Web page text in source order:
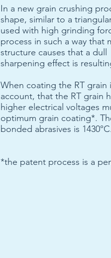
In a new grain crushing
shape, similar to a
used with high grinding
process in such a way that
structure causes that a
sharpening effect is
When coating the RT
account, that the RT grain
higher electrical voltages
optimum grain coating*.
bonded abrasives is 1430°C.
*the patent process is a